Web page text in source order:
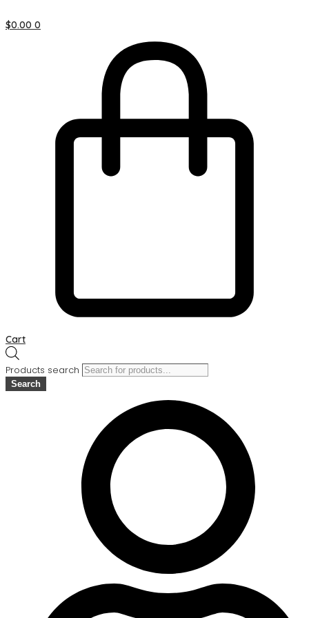
$0.00 0
Cart
Products search
Search